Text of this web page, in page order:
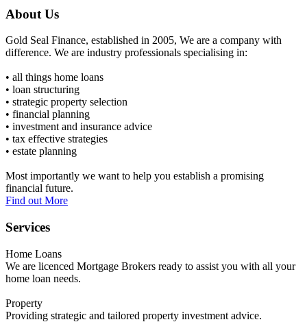
About Us
Gold Seal Finance, established in 2005, We are a company with
difference. We are industry professionals specialising in:
• all things home loans
• loan structuring
• strategic property selection
• financial planning
• investment and insurance advice
• tax effective strategies
• estate planning
Most importantly we want to help you establish a promising
financial future.
Find out More
Services
Home Loans
We are licenced Mortgage Brokers ready to assist you with all your
home loan needs.
Property
Providing strategic and tailored property investment advice.